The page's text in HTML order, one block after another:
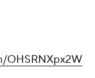
OHSRNXpx2W